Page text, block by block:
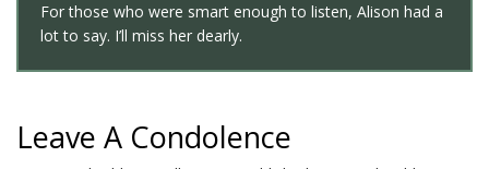
For those who were smart enough to listen, Alison had a
lot to say. I’ll miss her dearly.
Leave A Condolence